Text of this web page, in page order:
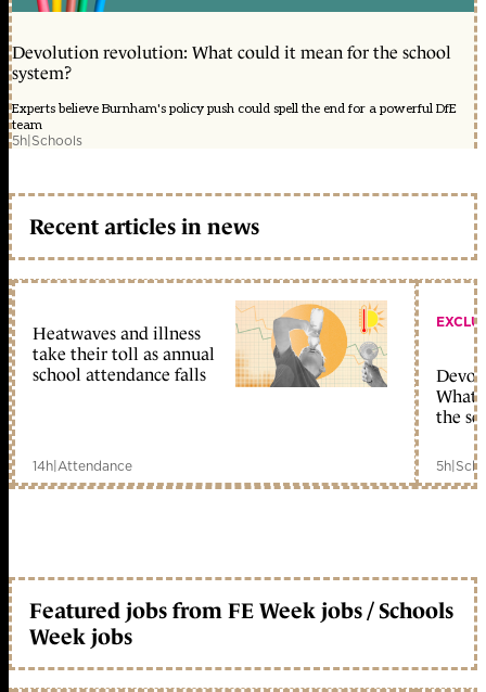
Devolution revolution: What could it mean for the school
system?
Experts believe Burnham's policy push could spell the end for a powerful DfE
team
5h|Schools
Recent articles in news
Heatwaves and illness
take their toll as annual
school attendance falls
14h|Attendance
What
the
5h|
Featured jobs from FE Week jobs / Schools
Week jobs